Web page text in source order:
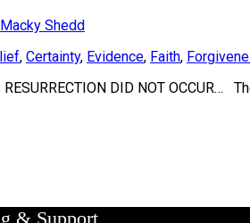
Macky Shedd
, Certainty, Evidence, Faith,
RESURRECTION DID NOT OCCUR…
& Support